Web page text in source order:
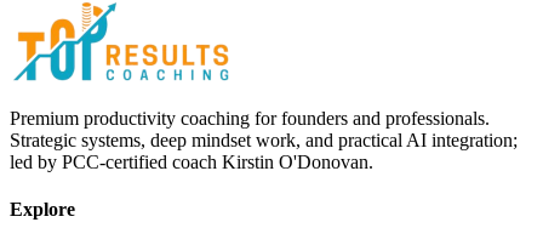
Premium productivity coaching for founders and professionals.
Strategic systems, deep mindset work, and practical AI integration;
led by PCC-certified coach Kirstin O'Donovan.
Explore